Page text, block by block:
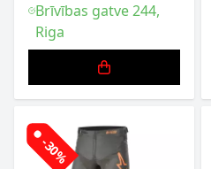
Brīvības gatve 244,
Riga
-30%